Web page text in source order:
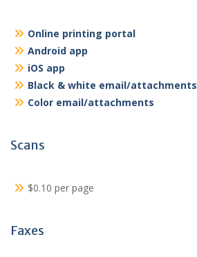
Online printing portal
Android app
iOS app
Black & white email/attachments
Color email/attachments
Scans
$0.10 per page
Faxes